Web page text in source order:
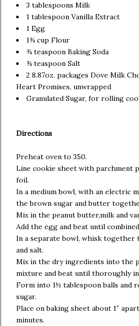
3 tablespoons Milk
1 tablespoon Vanilla Extract
1 Egg
1¾ cup Flour
¾ teaspoon Baking Soda
¾ teaspoon Salt
2 8.87oz. packages Dove Milk
Heart Promises, unwrapped
Granulated Sugar, for rolling
Directions
Preheat oven to 350.
Line cookie sheet with parchment
foil.
In a medium bowl, with an electric
the brown sugar and butter
Mix in the peanut butter,milk and
Add the egg and beat until
In a separate bowl, whisk together
and salt.
Mix in the dry ingredients into the
mixture and beat until thoroughly
Form into 1½ tablespoon balls and
sugar.
Place on baking sheet about 1″
minutes.